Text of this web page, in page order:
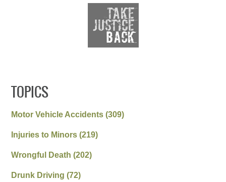
TOPICS
Motor Vehicle Accidents(309)
Injuries to Minors(219)
Wrongful Death(202)
Drunk Driving(72)